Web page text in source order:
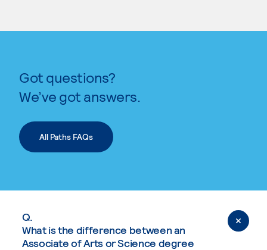
Got questions?
We’ve got answers.
All Paths FAQs
Q.
What is the difference between an
Associate of Arts or Science degree